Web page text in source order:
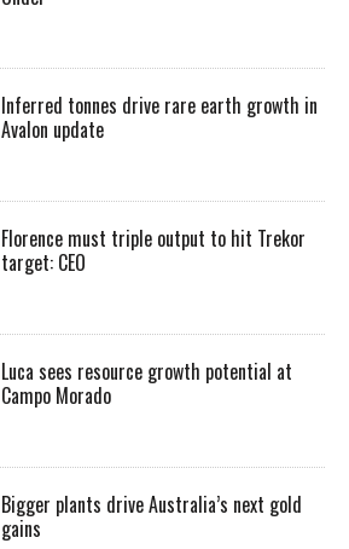
Inferred tonnes drive rare earth growth in
Avalon update
Florence must triple output to hit Trekor
target: CEO
Luca sees resource growth potential at
Campo Morado
Bigger plants drive Australia’s next gold
gains